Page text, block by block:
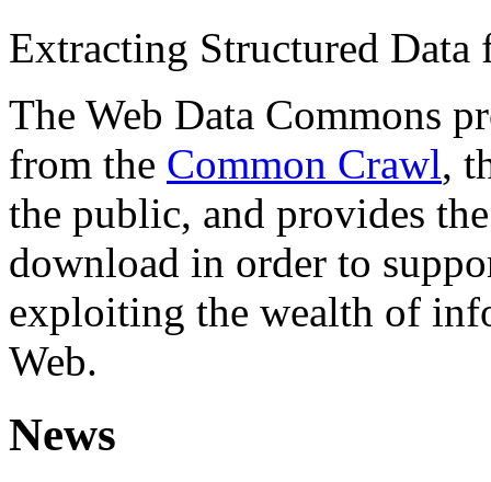
Extracting Structured
The Web Data Commons
from the Common Crawl,
the public, and provides
download in order to
exploiting the wealth of
Web.
News